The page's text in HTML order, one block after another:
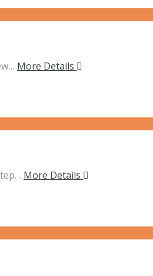
More Details
More Details